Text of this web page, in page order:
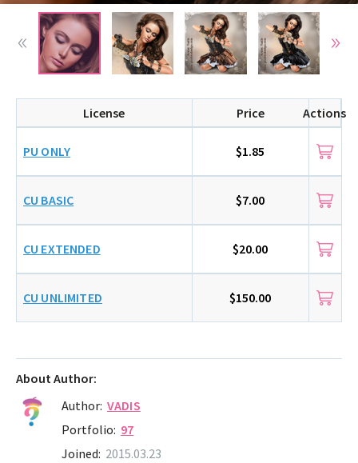
License Price Actions
PU ONLY $1.85
CU BASIC $7.00
CU EXTENDED $20.00
CU UNLIMITED $150.00
About Author:
Author: VADIS
Portfolio: 97
Joined: 2015.03.23